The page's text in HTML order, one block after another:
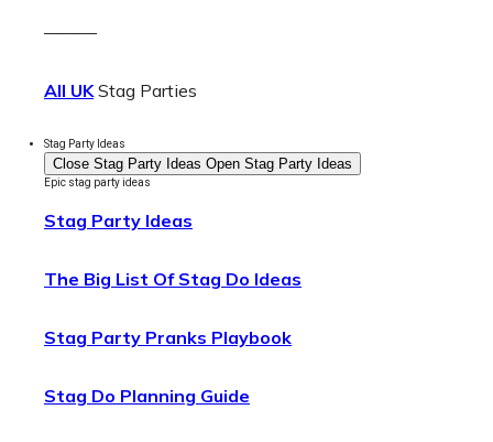
———
All UKStag Parties
Stag Party Ideas
Close Stag Party Ideas Open Stag Party Ideas
Epic stag party ideas
Stag Party Ideas
The Big List Of Stag Do Ideas
Stag Party Pranks Playbook
Stag Do Planning Guide